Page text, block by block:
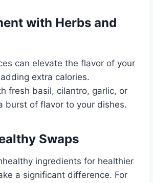
with Herbs and
can elevate the flavor of your
extra calories.
fresh basil, cilantro, garlic, or
burst of flavor to your dishes.
Swaps
ingredients for healthier
a significant difference. For